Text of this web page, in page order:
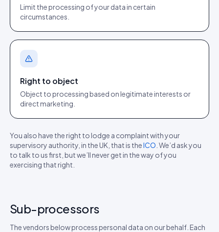
Limit the processing of your data in certain
circumstances.
Right to object
Object to processing based on legitimate interests or
direct marketing.
You also have the right to lodge a complaint with your
supervisory authority, in the UK, that is theICO . We’d ask you
to talk to us first, but we’ll never get in the way of you
exercising that right.
Sub-processors
The vendors below process personal data on our behalf. Each